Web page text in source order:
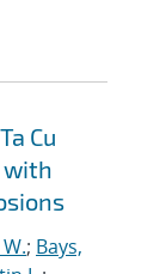
Cu
with
; Bays,